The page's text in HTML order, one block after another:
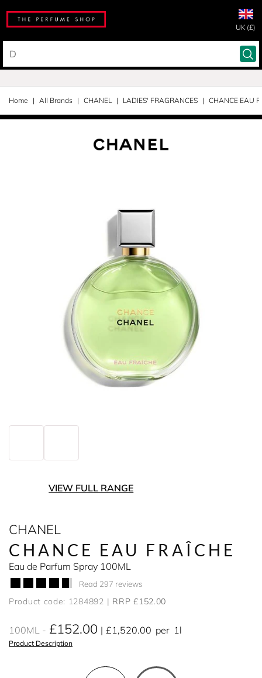
UK (£)
Home All Brands CHANEL LADIES' FRAGRANCES CHANCE EAU
VIEW FULL RANGE
CHANEL
CHANCE EAU FRAÎCHE
Eau de Parfum Spray 100ML
Read 297 reviews
Product code: 1284892 RRP £152.00
100ML £152.00 £1,520.00 per 1l
Product Description